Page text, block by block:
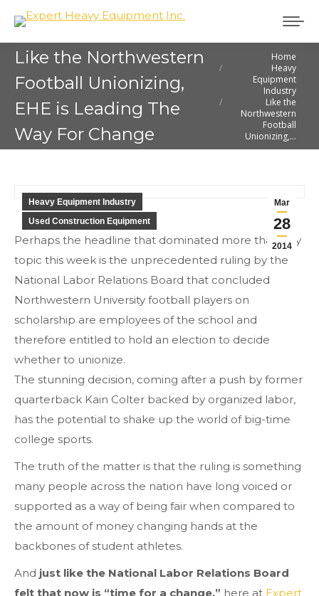
Like the Northwestern
Football Unionizing,
EHE is Leading The
Way For Change
You are here:Home
Heavy
Equipment
Industry
Like the
Northwestern
Football
Unionizing,…
Mar
28
2014
Heavy Equipment Industry
Used Construction Equipment
Perhaps the headline that dominated more than any
topic this week is the unprecedented ruling by the
National Labor Relations Board that concluded
Northwestern University football players on
scholarship are employees of the school and
therefore entitled to hold an election to decide
whether to unionize.
The stunning decision, coming after a push by former
quarterback Kain Colter backed by organized labor,
has the potential to shake up the world of big-time
college sports.
The truth of the matter is that the ruling is something
many people across the nation have long voiced or
supported as a way of being fair when compared to
the amount of money changing hands at the
backbones of student athletes.
And just like the National Labor Relations Board
felt that now is “time for a change,” here at Expert